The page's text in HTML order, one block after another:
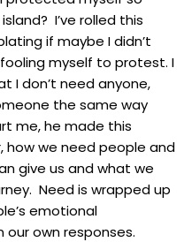
I’ve rolled this
if maybe I didn’t
myself to protest. I
I don’t need anyone,
the same way
me, he made this
how we need people and
give us and what we
Need is wrapped up
emotional
own responses.